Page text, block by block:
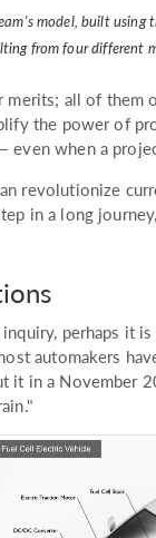
model, built using
from four different
merits; all of
the power of
even when a
revolutionize
in a long
perhaps it
automakers
it in a November